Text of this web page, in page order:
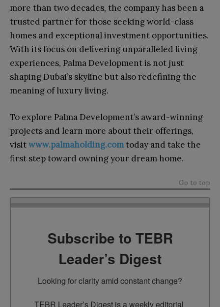
more than two decades, the company has been a
trusted partner for those seeking world-class
homes and exceptional investment opportunities.
With its focus on delivering unparalleled living
experiences, Palma Development is not just
shaping Dubai’s skyline but also redefining the
meaning of luxury living.
To explore Palma Development’s award-winning
projects and learn more about their offerings,
visitwww.palmaholding.comtoday and take the
first step toward owning your dream home.
Go to top
Subscribe to TEBR
Leader’s Digest
Looking for clarity amid constant change?
TEBR Leader’s Digest is a weekly editorial